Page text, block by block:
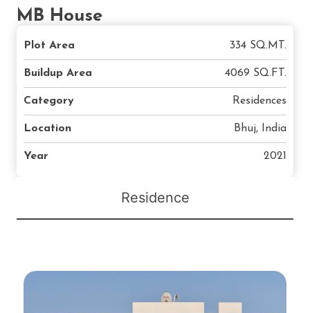
MB House
Plot Area 334 SQ.MT.
Buildup Area 4069 SQ.FT.
Category Residences
Location Bhuj, India
Year 2021
Residence